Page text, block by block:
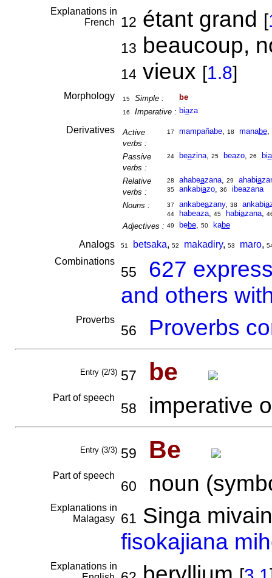
Explanations in
French
12 étant grand [
13 beaucoup,
14vieux [1.8]
Morphology 15 Simple : be
16 Imperative : biaza
Derivatives
Active
verbs :
17 mampañabe, 18 manabe,
Passive
verbs :
24 beazina, 25 beazo, 26 bia
Relative
verbs :
28 ahabeazana, 29 ahabia
35 ankabiazo, 36
ibeazana
Nouns :
37 ankabeazany, 38 ankabia
44 habeaza, 45 habiazana,
Adjectives : 49 bebe, 50 kabe
Analogs 51 betsaka, 52 makadiry, 53 maro,
Combinations
55
627
and others
Proverbs
56 Proverbs
Entry (2/3) 57 be
Part of speech
58 imperative
Entry (3/3) 59 Be
Part of speech
60 noun
Explanations in
Malagasy
61 Singa
fisokajiana
Explanations in